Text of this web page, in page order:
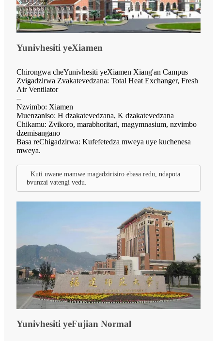
Yunivhesiti yeXiamen
Chirongwa cheYunivhesiti yeXiamen Xiang'an Campus
Zvigadzirwa Zvakatevedzana: Total Heat Exchanger, Fresh
Air Ventilator
--
Nzvimbo: Xiamen
Muenzaniso: H dzakatevedzana, K dzakatevedzana
Chikamu: Zvikoro, marabhoritari, magymnasium, nzvimbo
dzemisangano
Basa reChigadzirwa: Kufefetedza mweya uye kuchenesa
mweya.
Kuti uwane mamwe magadzirisiro ebasa redu, ndapota
bvunzai vatengi vedu.
Yunivhesiti yeFujian Normal